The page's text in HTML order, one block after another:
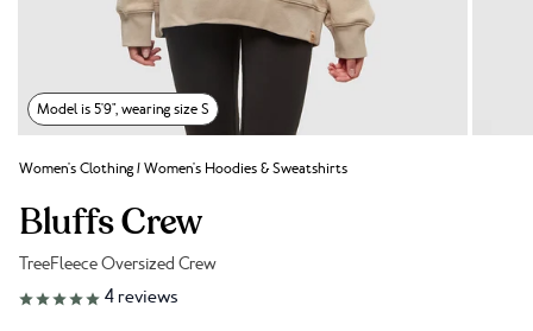
Model is 5'9", wearing size S
Women's Clothing/Women's Hoodies & Sweatshirts
Bluffs Crew
TreeFleece Oversized Crew
Link to reviews
4 reviews